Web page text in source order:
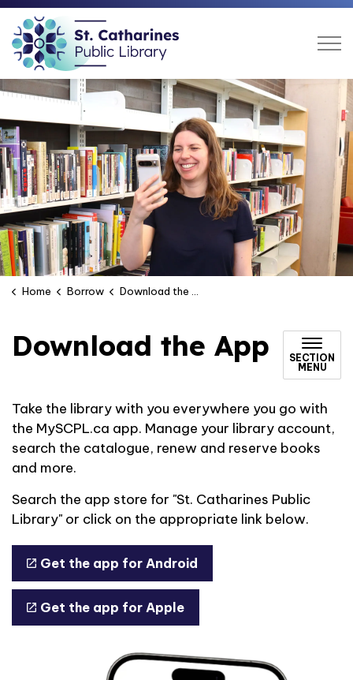
Home Borrow Download the App
Download the App
SECTION
MENU
Take the library with you everywhere you go with
the MySCPL.ca app. Manage your library account,
search the catalogue, renew and reserve books
and more.
Search the app store for "St. Catharines Public
Library" or click on the appropriate link below.
Get the app for Android
Get the app for Apple